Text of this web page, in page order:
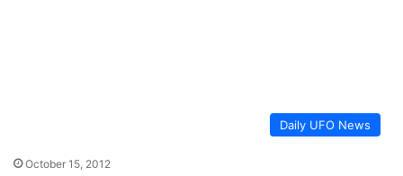
Daily UFO News
October 15, 2012